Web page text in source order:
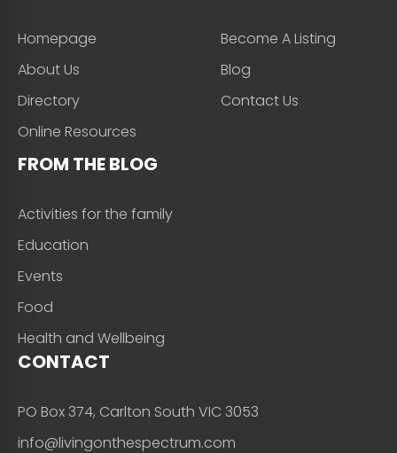
Homepage
About Us
Directory
Online Resources
Become A Listing
Blog
Contact Us
FROM THE BLOG
Activities for the family
Education
Events
Food
Health and Wellbeing
CONTACT
PO Box 374, Carlton South VIC 3053
info@livingonthespectrum.com